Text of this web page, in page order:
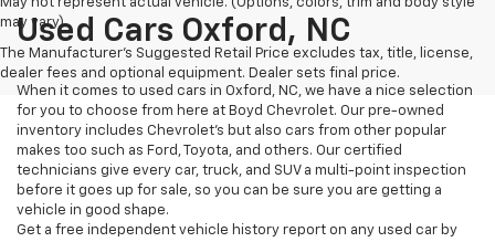
May not represent actual vehicle. (Options, colors, trim and body style
may vary)
The Manufacturer's Suggested Retail Price excludes tax, title, license,
dealer fees and optional equipment. Dealer sets final price.
Used Cars Oxford, NC
When it comes to used cars in Oxford, NC, we have a nice selection
for you to choose from here at Boyd Chevrolet. Our pre-owned
inventory includes Chevrolet's but also cars from other popular
makes too such as Ford, Toyota, and others. Our certified
technicians give every car, truck, and SUV a multi-point inspection
before it goes up for sale, so you can be sure you are getting a
vehicle in good shape.
Get a free independent vehicle history report on any used car by